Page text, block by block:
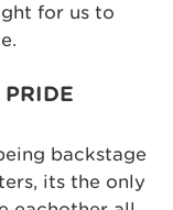
for us to
backstage
its the only